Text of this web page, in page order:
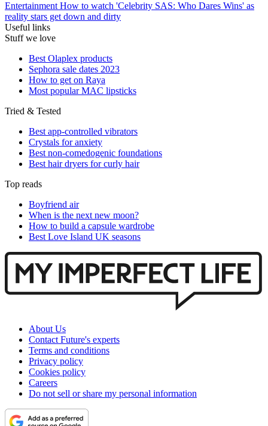
Entertainment How to watch 'Celebrity SAS: Who Dares Wins' as
reality stars get down and dirty
Useful links
Stuff we love
Best Olaplex products
Sephora sale dates 2023
How to get on Raya
Most popular MAC lipsticks
Tried & Tested
Best app-controlled vibrators
Crystals for anxiety
Best non-comedogenic foundations
Best hair dryers for curly hair
Top reads
Boyfriend air
When is the next new moon?
How to build a capsule wardrobe
Best Love Island UK seasons
About Us
Contact Future's experts
Terms and conditions
Privacy policy
Cookies policy
Careers
Do not sell or share my personal information